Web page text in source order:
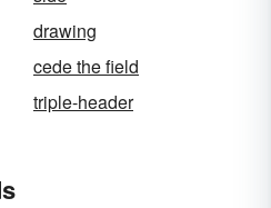
drawing
cede the field
triple-header